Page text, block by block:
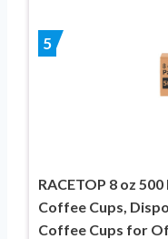
5
RACETOP 8 oz
Coffee Cups,
Coffee Cups for